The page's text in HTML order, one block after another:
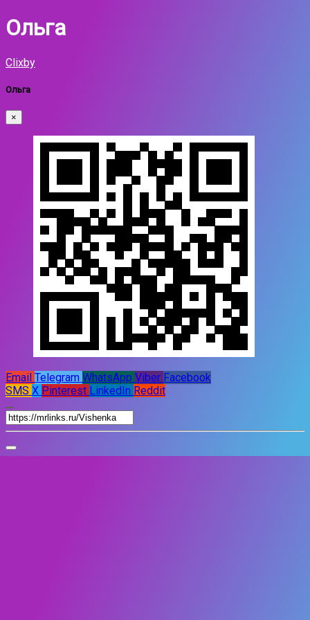
Ольга
Clixby
Ольга
×
Email Telegram WhatsApp Viber Facebook
SMS X Pinterest LinkedIn Reddit